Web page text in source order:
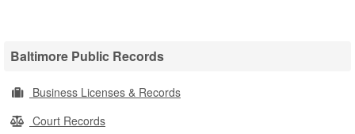
Baltimore Public Records
Business Licenses & Records
Court Records